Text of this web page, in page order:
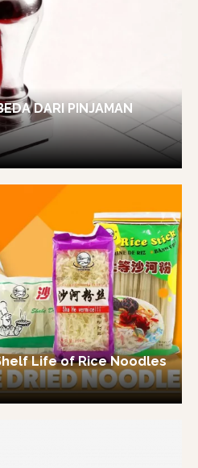
DARI PINJAMAN
Life of Rice Noodles